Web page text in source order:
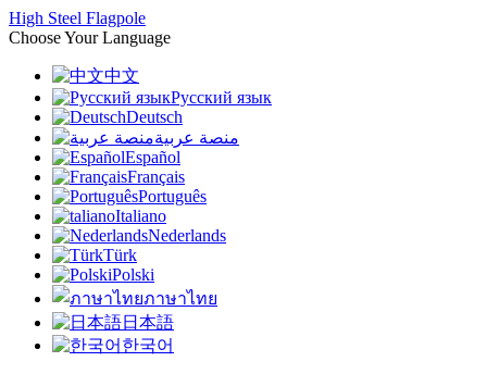
High Steel Flagpole
Choose Your Language
中文
Русский язык
Deutsch
منصة عربية
Español
Français
Português
Italiano
Nederlands
Türk
Polski
ภาษาไทย
日本語
한국어